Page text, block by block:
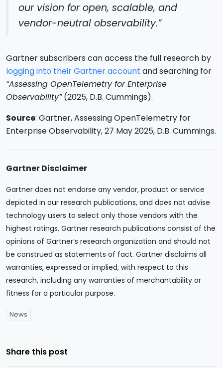
our vision for open, scalable, and
vendor-neutral observability.”
Gartner subscribers can access the full research by
logging into their Gartner account and searching for
“Assessing OpenTelemetry for Enterprise
Observability”(2025, D.B. Cummings).
Source: Gartner, Assessing OpenTelemetry for
Enterprise Observability, 27 May 2025, D.B. Cummings.
Gartner Disclaimer
Gartner does not endorse any vendor, product or service
depicted in our research publications, and does not advise
technology users to select only those vendors with the
highest ratings. Gartner research publications consist of the
opinions of Gartner’s research organization and should not
be construed as statements of fact. Gartner disclaims all
warranties, expressed or implied, with respect to this
research, including any warranties of merchantability or
fitness for a particular purpose.
News
Share this post